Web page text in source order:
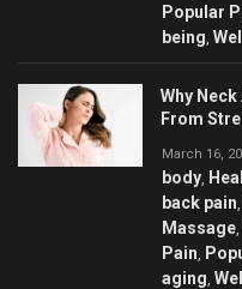
Popular
being
Why
From
March 16,
body
back pain
Massage
Pain
aging